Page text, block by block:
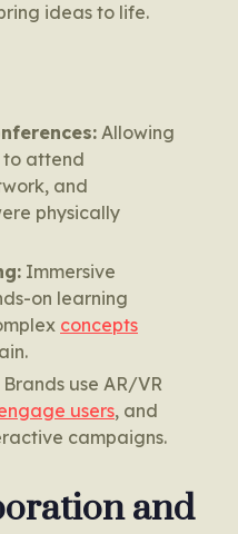
ideas to life.
Allowing
to attend
and
physically
Immersive
on learning
concepts
Brands use AR/VR
users, and
campaigns.
and